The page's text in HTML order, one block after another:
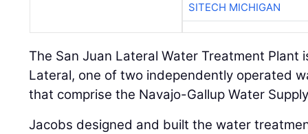
SITECH MICHIGAN
The San Juan Lateral Water Treatment Plant
Lateral, one of two independently operated
that comprise the Navajo-Gallup Water
Jacobs designed and built the water